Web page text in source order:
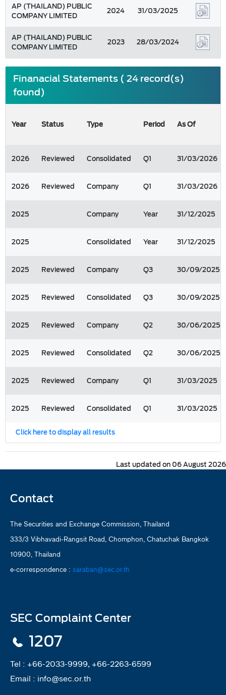
AP (THAILAND) PUBLIC
COMPANY LIMITED
2024 31/03/2025
AP (THAILAND) PUBLIC
COMPANY LIMITED
2023 28/03/2024
Finanacial Statements ( 24 record(s)
found)
Year Status Type Period As Of
2026 Reviewed Consolidated Q1 31/03/2026
2026 Reviewed Company Q1 31/03/2026
2025 Company Year 31/12/2025
2025 Consolidated Year 31/12/2025
2025 Reviewed Company Q3 30/09/2025
2025 Reviewed Consolidated Q3 30/09/2025
2025 Reviewed Company Q2 30/06/2025
2025 Reviewed Consolidated Q2 30/06/2025
2025 Reviewed Company Q1 31/03/2025
2025 Reviewed Consolidated Q1 31/03/2025
Click here to display all results
Last updated on 06 August 2026
Contact
The Securities and Exchange Commission, Thailand
333/3 Vibhavadi-Rangsit Road, Chomphon, Chatuchak Bangkok
10900, Thailand
e-correspondence : saraban@sec.or.th
SEC Complaint Center
1207
Tel : +66-2033-9999, +66-2263-6599
Email : info@sec.or.th